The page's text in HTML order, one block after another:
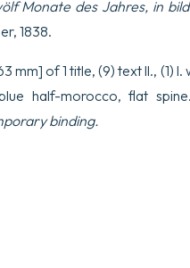
Monate des Jahres, in
1838.
mm] of 1 title, (9) text ll., (1)
half-morocco, flat
binding.